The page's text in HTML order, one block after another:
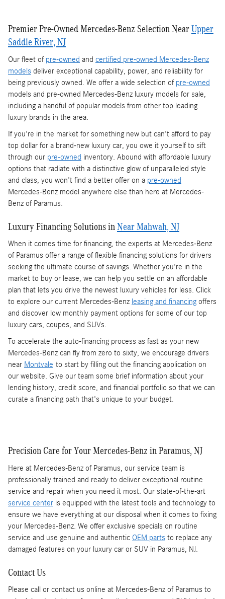
Premier Pre-Owned Mercedes-Benz Selection NearUpper
Saddle River, NJ
Our fleet of pre-owned and certified pre-owned Mercedes-Benz
models deliver exceptional capability, power, and reliability for
being previously owned. We offer a wide selection of pre-owned
models and pre-owned Mercedes-Benz luxury models for sale,
including a handful of popular models from other top leading
luxury brands in the area.
If you're in the market for something new but can't afford to pay
top dollar for a brand-new luxury car, you owe it yourself to sift
through our pre-owned inventory. Abound with affordable luxury
options that radiate with a distinctive glow of unparalleled style
and class, you won't find a better offer on a pre-owned
Mercedes-Benz model anywhere else than here at Mercedes-
Benz of Paramus.
Luxury Financing Solutions in Near Mahwah, NJ
When it comes time for financing, the experts at Mercedes-Benz
of Paramus offer a range of flexible financing solutions for drivers
seeking the ultimate course of savings. Whether you're in the
market to buy or lease, we can help you settle on an affordable
plan that lets you drive the newest luxury vehicles for less. Click
to explore our current Mercedes-Benz leasing and financingoffers
and discover low monthly payment options for some of our top
luxury cars, coupes, and SUVs.
To accelerate the auto-financing process as fast as your new
Mercedes-Benz can fly from zero to sixty, we encourage drivers
near Montvale to start by filling out the financing application on
our website. Give our team some brief information about your
lending history, credit score, and financial portfolio so that we can
curate a financing path that's unique to your budget.
Precision Care for Your Mercedes-Benz in Paramus, NJ
Here at Mercedes-Benz of Paramus, our service team is
professionally trained and ready to deliver exceptional routine
service and repair when you need it most. Our state-of-the-art
service center is equipped with the latest tools and technology to
ensure we have everything at our disposal when it comes to fixing
your Mercedes-Benz. We offer exclusive specials on routine
service and use genuine and authentic OEM parts to replace any
damaged features on your luxury car or SUV in Paramus, NJ.
Contact Us
Please call or contact us online at Mercedes-Benz of Paramus to